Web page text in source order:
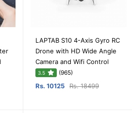
LAPTAB S10 4-Axis Gyro RC
Drone with HD Wide Angle
Camera and Wifi Control
3.5 (965)
Rs. 10125 Rs. 18499